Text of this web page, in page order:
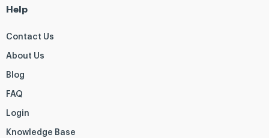
Help
Contact Us
About Us
Blog
FAQ
Login
Knowledge Base